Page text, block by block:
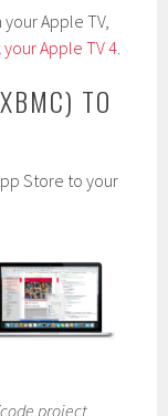
Apple TV,
Apple TV 4.
TO
Store to your
project